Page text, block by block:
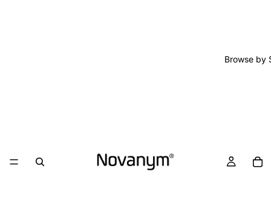
Browse by